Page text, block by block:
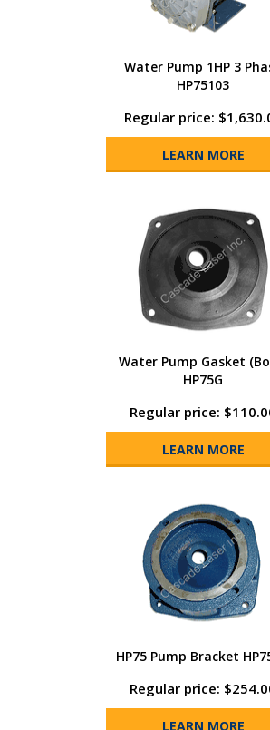
Water Pump 1HP 3
HP75103
Regular price:
LEARN MORE
Water Pump Gasket
HP75G
Regular price:
LEARN MORE
HP75 Pump Bracket
Regular price:
LEARN MORE